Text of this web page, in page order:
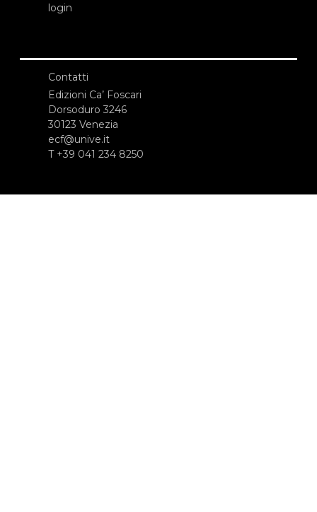
login
Contatti
Edizioni Ca’ Foscari
Dorsoduro 3246
30123 Venezia
ecf@unive.it
T +39 041 234 8250